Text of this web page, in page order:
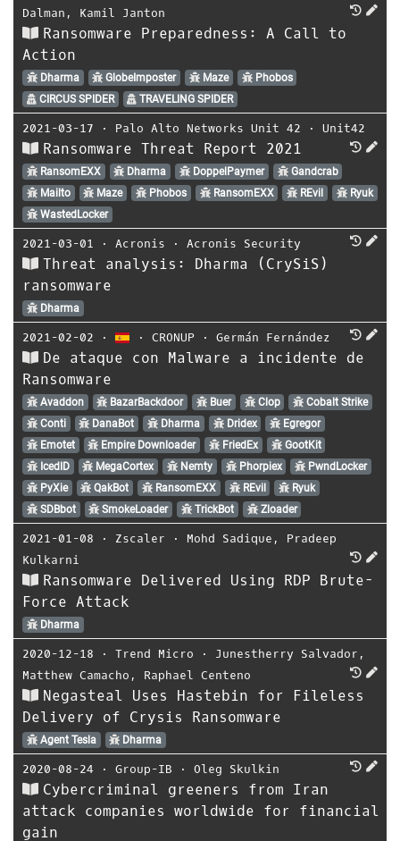
Dalman , Kamil Janton
Ransomware Preparedness: A Call to
Action
Dharma GlobeImposter Maze
Phobos
CIRCUS SPIDER
TRAVELING SPIDER
2021-03-17 ⋅ Palo Alto Networks Unit 42 ⋅ Unit42
Ransomware Threat Report 2021
RansomEXX Dharma DoppelPaymer
Gandcrab
Mailto
Maze Phobos RansomEXX REvil
Ryuk
WastedLocker
2021-03-01 ⋅ Acronis ⋅ Acronis Security
Threat analysis: Dharma (CrySiS)
ransomware
Dharma
2021-02-02 ⋅ ⋅CRONUP ⋅Germán Fernández
De ataque con Malware a incidente de
Ransomware
Avaddon BazarBackdoor Buer Clop
Cobalt Strike
Conti
DanaBot Dharma Dridex
Egregor
Emotet
Empire Downloader FriedEx
GootKit
IcedID
MegaCortex Nemty Phorpiex
PwndLocker
PyXie
QakBot RansomEXX REvil
Ryuk
SDBbot
SmokeLoader TrickBot Zloader
2021-01-08 ⋅ Zscaler ⋅ Mohd Sadique , Pradeep
Kulkarni
Ransomware Delivered Using RDP Brute-
Force Attack
Dharma
2020-12-18 ⋅ Trend Micro ⋅ Junestherry Salvador ,
Matthew Camacho , Raphael Centeno
Negasteal Uses Hastebin for Fileless
Delivery of Crysis Ransomware
Agent Tesla Dharma
2020-08-24 ⋅ Group-IB ⋅ Oleg Skulkin
Cybercriminal greeners from Iran
attack companies worldwide for financial
gain